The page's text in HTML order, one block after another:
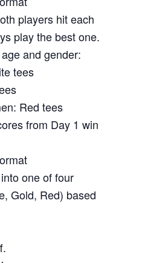
players hit each
play the best one.
and gender:
tees
Red tees
from Day 1 win
one of four
Gold, Red) based